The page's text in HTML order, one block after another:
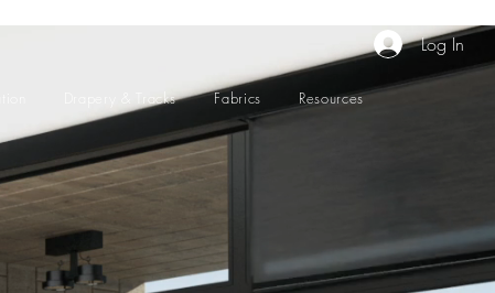
Drapery & Tracks Fabrics Resources
Log In